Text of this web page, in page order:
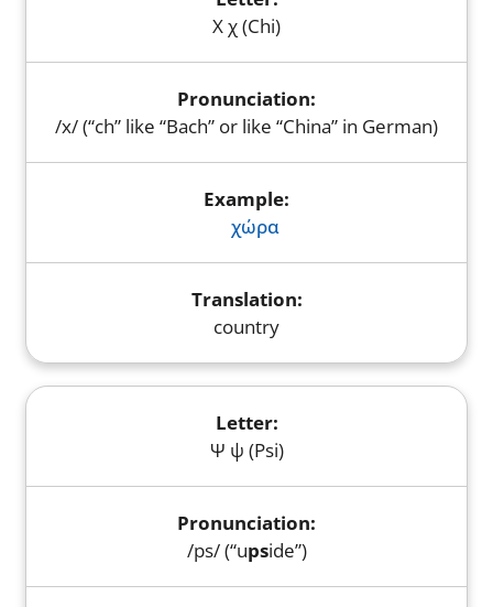
Χ χ (Chi)
/x/ (“ch” like “Bach” or like “China” in German)
χώρα
country
Ψ ψ (Psi)
/ps/ (“upside”)